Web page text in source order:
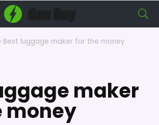
Best luggage maker for the money
maker
money